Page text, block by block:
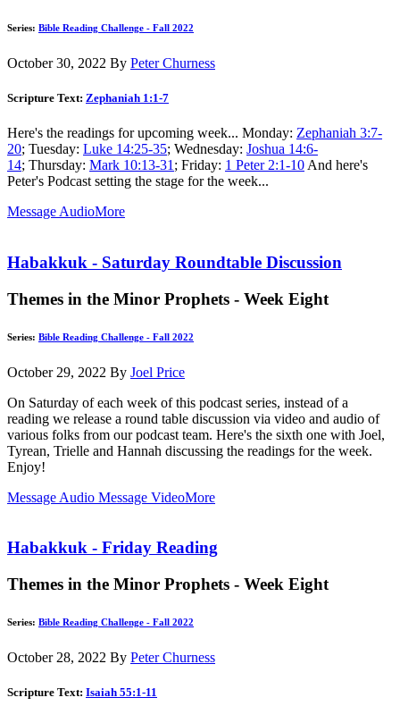
Series: Bible Reading Challenge - Fall 2022
October 30, 2022 By Peter Churness
Scripture Text: Zephaniah 1:1-7
Here's the readings for upcoming week... Monday: Zephaniah 3:7-
20; Tuesday: Luke 14:25-35; Wednesday: Joshua 14:6-
14; Thursday: Mark 10:13-31 ; Friday: 1 Peter 2:1-10 And here's
Peter's Podcast setting the stage for the week...
Message AudioMore
Habakkuk - Saturday Roundtable Discussion
Themes in the Minor Prophets - Week Eight
Series: Bible Reading Challenge - Fall 2022
October 29, 2022 By Joel Price
On Saturday of each week of this podcast series, instead of a
reading we release a round table discussion via video and audio of
various folks from our podcast team. Here's the sixth one with Joel,
Tyrean, Trielle and Hannah discussing the readings for the week.
Enjoy!
Message Audio Message VideoMore
Habakkuk - Friday Reading
Themes in the Minor Prophets - Week Eight
Series: Bible Reading Challenge - Fall 2022
October 28, 2022 By Peter Churness
Scripture Text: Isaiah 55:1-11